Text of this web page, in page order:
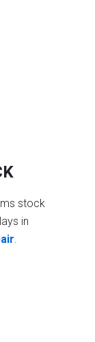
stock
in
.